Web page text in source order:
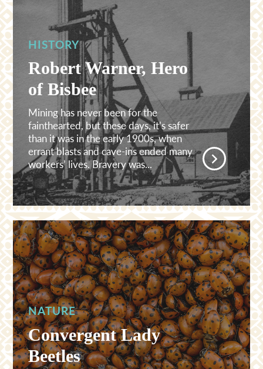
HISTORY
Robert Warner, Hero
of Bisbee
Mining has never been for the
fainthearted, but these days, it’s safer
than it was in the early 1900s, when
errant blasts and cave-ins ended many
workers’ lives. Bravery was...
NATURE
Convergent Lady
Beetles